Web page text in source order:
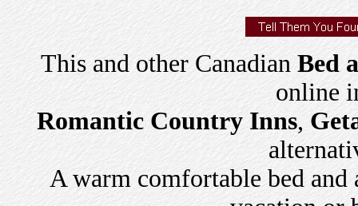
This and other Canadian Bed
online
Romantic Country Inns,
A warm comfortable bed and